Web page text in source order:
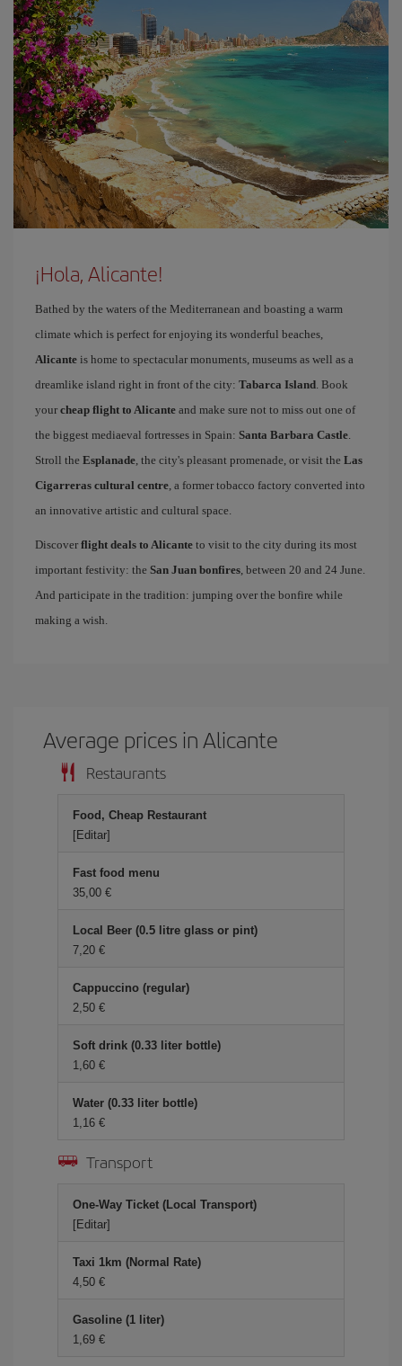
¡Hola, Alicante!
Bathed by the waters of the Mediterranean and boasting a warm
climate which is perfect for enjoying its wonderful beaches,
Alicante is home to spectacular monuments, museums as well as a
dreamlike island right in front of the city: Tabarca Island. Book
your cheap flight to Alicante and make sure not to miss out one of
the biggest mediaeval fortresses in Spain: Santa Barbara Castle.
Stroll the Esplanade, the city's pleasant promenade, or visit the Las
Cigarreras cultural centre, a former tobacco factory converted into
an innovative artistic and cultural space.
Discover flight deals to Alicante to visit to the city during its most
important festivity: the San Juan bonfires, between 20 and 24 June.
And participate in the tradition: jumping over the bonfire while
making a wish.
Average prices in Alicante
Restaurants
Food, Cheap Restaurant
[Editar]
Fast food menu
35,00 €
Local Beer (0.5 litre glass or pint)
7,20 €
Cappuccino (regular)
2,50 €
Soft drink (0.33 liter bottle)
1,60 €
Water (0.33 liter bottle)
1,16 €
Transport
One-Way Ticket (Local Transport)
[Editar]
Taxi 1km (Normal Rate)
4,50 €
Gasoline (1 liter)
1,69 €